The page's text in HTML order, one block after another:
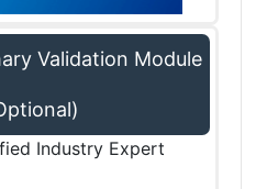
Validation Module
Industry Expert